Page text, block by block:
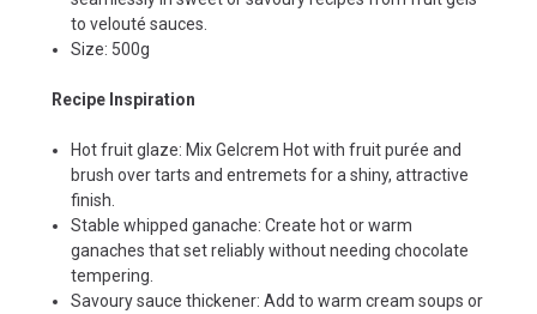
to velouté sauces.
Size: 500g
Recipe Inspiration
Hot fruit glaze: Mix Gelcrem Hot with fruit purée and
brush over tarts and entremets for a shiny, attractive
finish.
Stable whipped ganache: Create hot or warm
ganaches that set reliably without needing chocolate
tempering.
Savoury sauce thickener: Add to warm cream soups or